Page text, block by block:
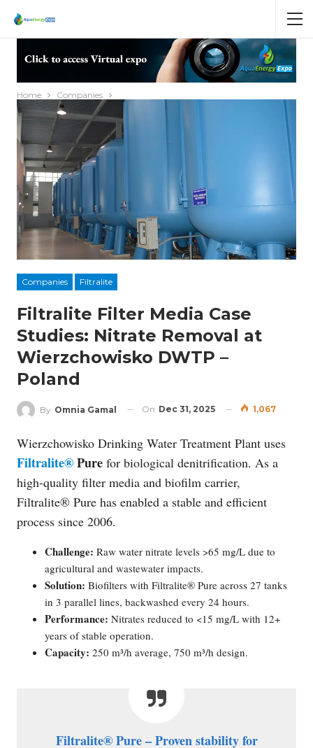
Home Companies
Companies Filtralite
Filtralite Filter Media Case
Studies: Nitrate Removal at
Wierzchowisko DWTP –
Poland
By Omnia Gamal On Dec 31, 2025 1,067
Wierzchowisko Drinking Water Treatment Plant uses
Filtralite®Pure for biological denitrification. As a
high-quality filter media and biofilm carrier,
Filtralite® Pure has enabled a stable and efficient
process since 2006.
Challenge: Raw water nitrate levels >65 mg/L due to
agricultural and wastewater impacts.
Solution: Biofilters with Filtralite® Pure across 27 tanks
in 3 parallel lines, backwashed every 24 hours.
Performance: Nitrates reduced to <15 mg/L with 12+
years of stable operation.
Capacity: 250 m³/h average, 750 m³/h design.
Filtralite® Pure – Proven stability for